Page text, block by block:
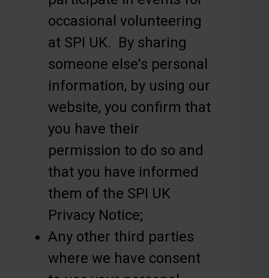
occasional volunteering
at SPI UK. By sharing
someone else's personal
information, by using our
website, you confirm that
you have their
permission to do so and
that you have informed
them of the SPI UK
Privacy Notice;
Any other third parties
where we have consent